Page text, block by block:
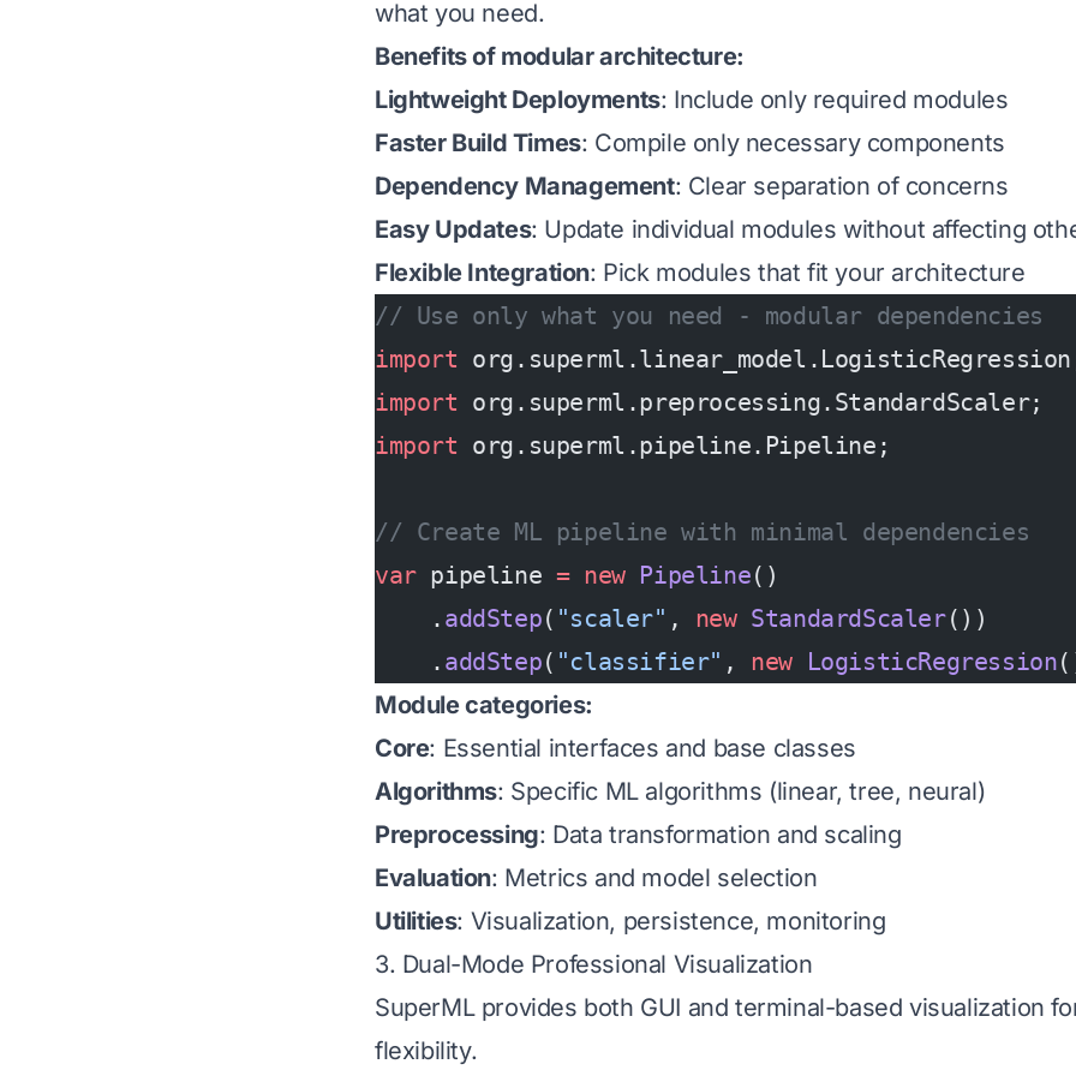
what you need.
Benefits of modular architecture:
Lightweight Deployments: Include only required modules
Faster Build Times: Compile only necessary components
Dependency Management: Clear separation of concerns
Easy Updates: Update individual modules without affecting
Flexible Integration: Pick modules that fit your architecture
// Use only what you need - modular dependencies
import
import org.superml.preprocessing.StandardScaler;
import org.superml.pipeline.Pipeline;
// Create ML pipeline with minimal dependencies
var pipeline = new Pipeline()
    .
addStep( "scaler" , new StandardScaler())
    .
addStep( "classifier" , new LogisticRegression
Module categories:
Core: Essential interfaces and base classes
Algorithms: Specific ML algorithms (linear, tree, neural)
Preprocessing: Data transformation and scaling
Evaluation: Metrics and model selection
Utilities: Visualization, persistence, monitoring
3. Dual-Mode Professional Visualization
SuperML provides both GUI and terminal-based visualization
flexibility.